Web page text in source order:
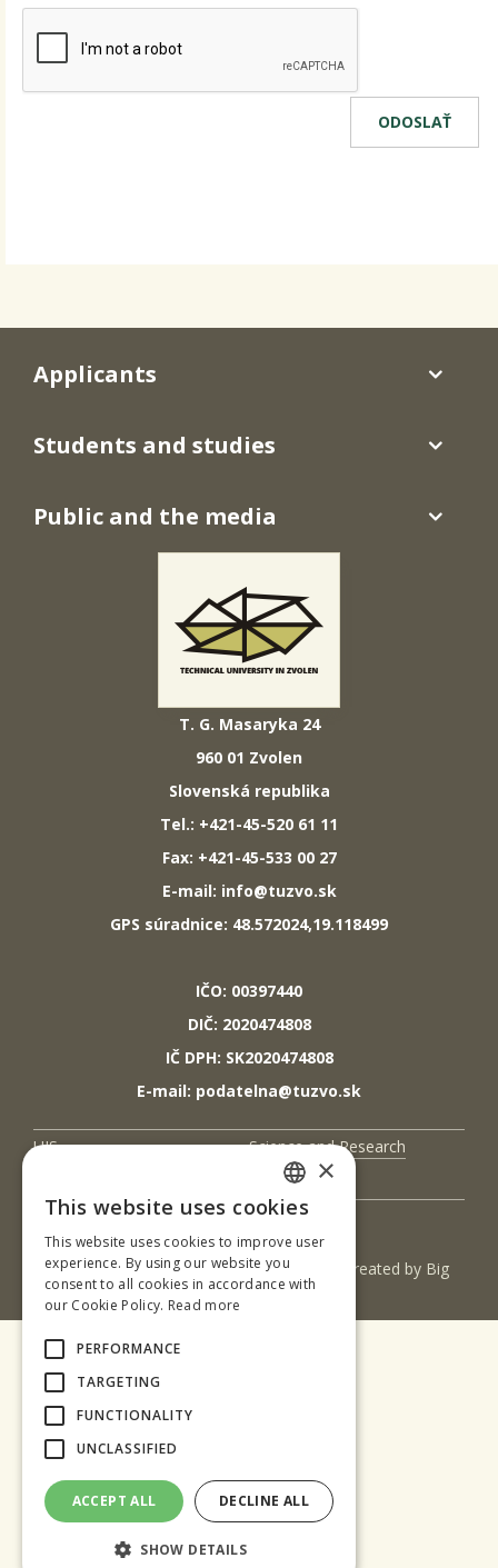
T. G. Masaryka 24
960 01 Zvolen
Slovenská republika
Tel.: +421-45-520 61 11
Fax: +421-45-533 00 27
E-mail: info@tuzvo.sk
GPS súradnice: 48.572024,19.118499
IČO: 00397440
DIČ: 2020474808
IČ DPH: SK2020474808
E-mail: podatelna@tuzvo.sk
Applicants
Students and studies
Public and the media
UIS
Science and Research
(c) 2017 Technická univerzita vo Zvolene | Created by Big
& BIGGER s.r.o.
SLOVAK
ENGLISH
×
This website uses cookies
This website uses cookies to improve user
experience. By using our website you
consent to all cookies in accordance with
our Cookie Policy. Read more
PERFORMANCE
TARGETING
FUNCTIONALITY
UNCLASSIFIED
ACCEPT ALL DECLINE ALL
SHOW DETAILS